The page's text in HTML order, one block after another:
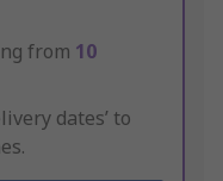
from 10
dates’ to